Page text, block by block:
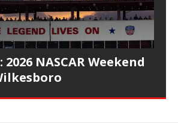
NASCAR Weekend